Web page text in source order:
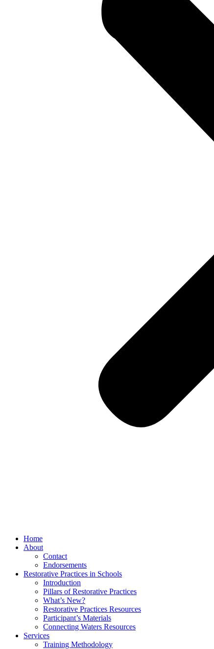
Home
About
Contact
Endorsements
Restorative Practices in Schools
Introduction
Pillars of Restorative Practices
What’s New?
Restorative Practices Resources
Participant’s Materials
Connecting Waters Resources
Services
Training Methodology